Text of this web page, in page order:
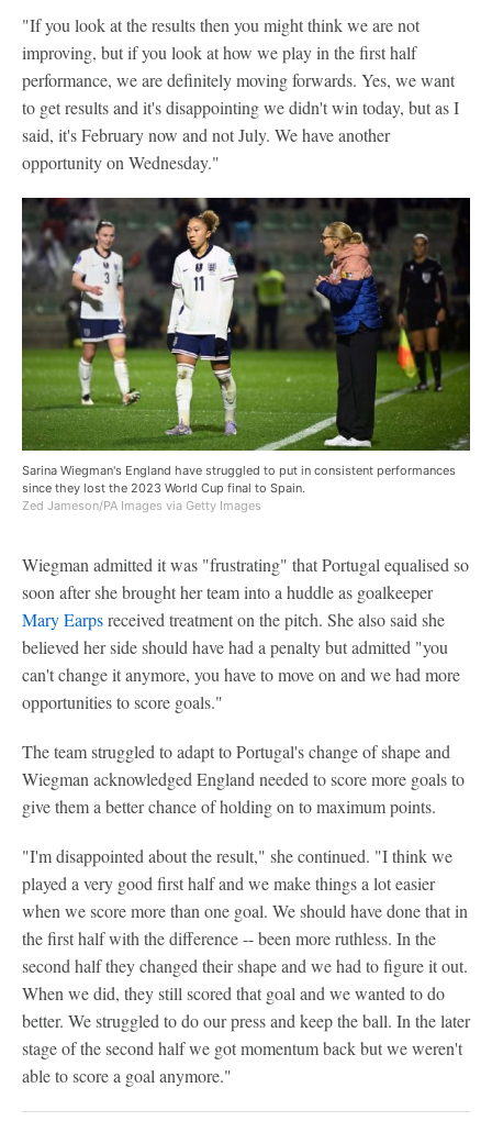
"If you look at the results then you might think we are not
improving, but if you look at how we play in the first half
performance, we are definitely moving forwards. Yes, we want
to get results and it's disappointing we didn't win today, but as I
said, it's February now and not July. We have another
opportunity on Wednesday."
Sarina Wiegman's England have struggled to put in consistent performances
since they lost the 2023 World Cup final to Spain.
Zed Jameson/PA Images via Getty Images
Wiegman admitted it was "frustrating" that Portugal equalised so
soon after she brought her team into a huddle as goalkeeper
Mary Earpsreceived treatment on the pitch. She also said she
believed her side should have had a penalty but admitted "you
can't change it anymore, you have to move on and we had more
opportunities to score goals."
The team struggled to adapt to Portugal's change of shape and
Wiegman acknowledged England needed to score more goals to
give them a better chance of holding on to maximum points.
"I'm disappointed about the result," she continued. "I think we
played a very good first half and we make things a lot easier
when we score more than one goal. We should have done that in
the first half with the difference -- been more ruthless. In the
second half they changed their shape and we had to figure it out.
When we did, they still scored that goal and we wanted to do
better. We struggled to do our press and keep the ball. In the later
stage of the second half we got momentum back but we weren't
able to score a goal anymore."